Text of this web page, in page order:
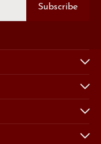
Subscribe